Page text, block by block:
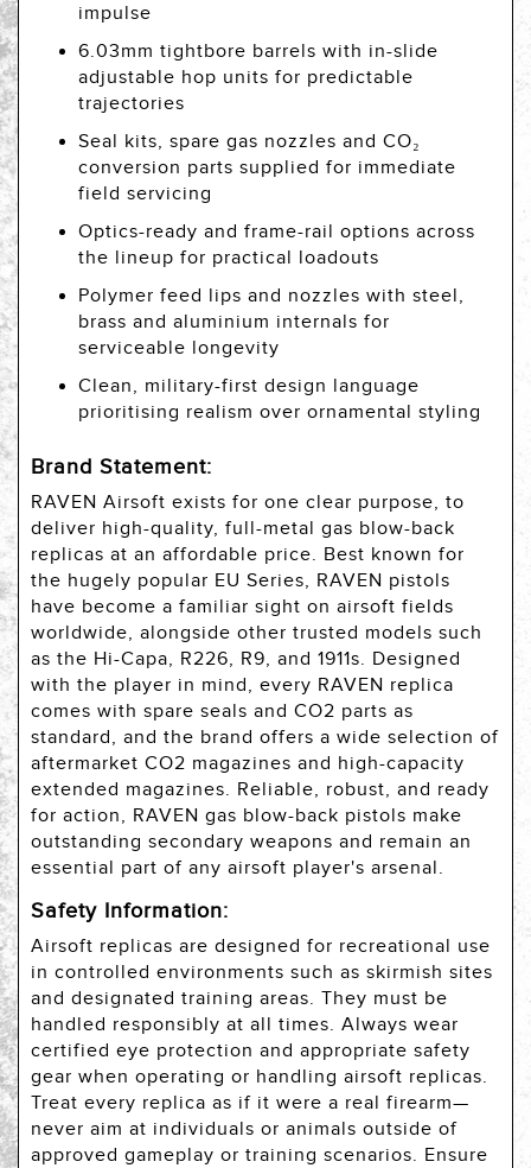
impulse
6.03mm tightbore barrels with in-slide
adjustable hop units for predictable
trajectories
Seal kits, spare gas nozzles and CO₂
conversion parts supplied for immediate
field servicing
Optics-ready and frame-rail options across
the lineup for practical loadouts
Polymer feed lips and nozzles with steel,
brass and aluminium internals for
serviceable longevity
Clean, military-first design language
prioritising realism over ornamental styling
Brand Statement:
RAVEN Airsoft exists for one clear purpose, to
deliver high-quality, full-metal gas blow-back
replicas at an affordable price. Best known for
the hugely popular EU Series, RAVEN pistols
have become a familiar sight on airsoft fields
worldwide, alongside other trusted models such
as the Hi-Capa, R226, R9, and 1911s. Designed
with the player in mind, every RAVEN replica
comes with spare seals and CO2 parts as
standard, and the brand offers a wide selection of
aftermarket CO2 magazines and high-capacity
extended magazines. Reliable, robust, and ready
for action, RAVEN gas blow-back pistols make
outstanding secondary weapons and remain an
essential part of any airsoft player's arsenal.
Safety Information:
Airsoft replicas are designed for recreational use
in controlled environments such as skirmish sites
and designated training areas. They must be
handled responsibly at all times. Always wear
certified eye protection and appropriate safety
gear when operating or handling airsoft replicas.
Treat every replica as if it were a real firearm—
never aim at individuals or animals outside of
approved gameplay or training scenarios. Ensure